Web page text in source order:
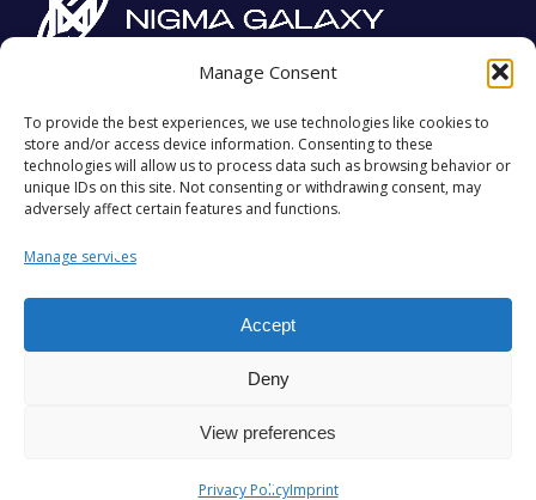
Manage Consent
To provide the best experiences, we use technologies like cookies to
store and/or access device information. Consenting to these
technologies will allow us to process data such as browsing behavior or
unique IDs on this site. Not consenting or withdrawing consent, may
adversely affect certain features and functions.
Manage services
Accept
Deny
View preferences
Privacy PolicyImprint
Privacy Policy
Contact
#STARSALIGN